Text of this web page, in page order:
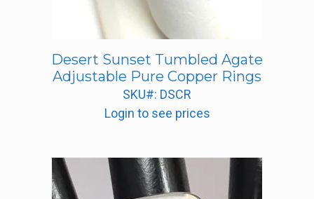
Desert Sunset Tumbled Agate
Adjustable Pure Copper Rings
SKU#: DSCR
Login to see prices